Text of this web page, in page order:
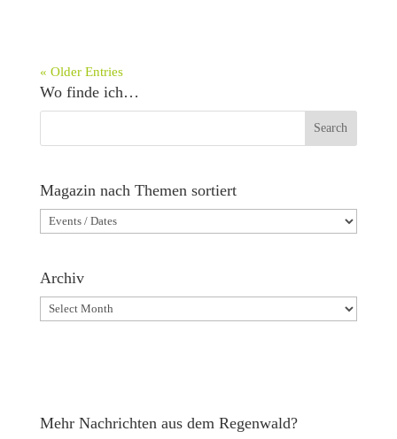
« Older Entries
Wo finde ich…
Magazin nach Themen sortiert
Magazin
sortiert
Archiv
Archiv
Mehr Nachrichten aus dem Regenwald?